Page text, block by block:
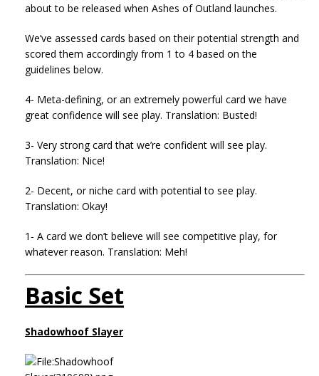
about to be released when Ashes of Outland launches.
We’ve assessed cards based on their potential strength and
scored them accordingly from 1 to 4 based on the
guidelines below.
4- Meta-defining, or an extremely powerful card we have
great confidence will see play. Translation: Busted!
3- Very strong card that we’re confident will see play.
Translation: Nice!
2- Decent, or niche card with potential to see play.
Translation: Okay!
1- A card we don’t believe will see competitive play, for
whatever reason. Translation: Meh!
Basic Set
Shadowhoof Slayer